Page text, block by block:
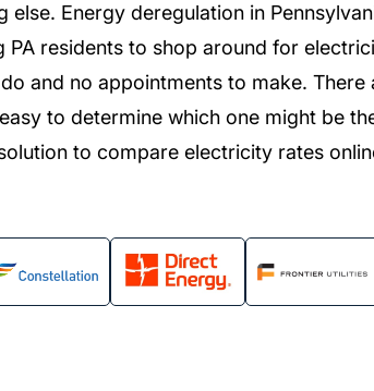
else. Energy deregulation in
PA residents to shop around for
and no appointments to make.
to determine which one might be
to compare electricity rates